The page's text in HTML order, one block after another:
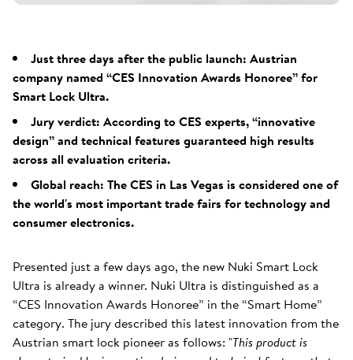
Just three days after the public launch: Austrian
company named “CES Innovation Awards Honoree” for
Smart Lock Ultra.
Jury verdict: According to CES experts, “innovative
design” and technical features guaranteed high results
across all evaluation criteria.
Global reach: The CES in Las Vegas is considered one of
the world's most important trade fairs for technology and
consumer electronics.
Presented just a few days ago, the new Nuki Smart Lock
Ultra is already a winner. Nuki Ultra is distinguished as a
“CES Innovation Awards Honoree” in the “Smart Home”
category. The jury described this latest innovation from the
Austrian smart lock pioneer as follows: "This product is